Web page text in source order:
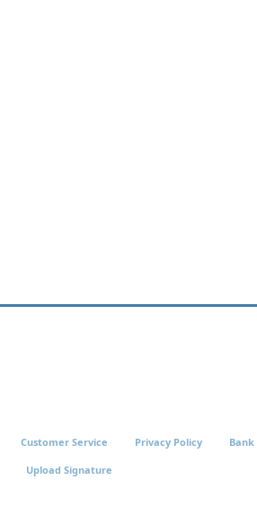
Customer Service Privacy Policy
Upload Signature